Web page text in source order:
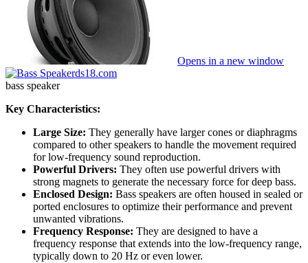
Opens in a new window
ds18.com
bass speaker
Key Characteristics:
Large Size: They generally have larger cones or diaphragms
compared to other speakers to handle the movement required
for low-frequency sound reproduction.
Powerful Drivers: They often use powerful drivers with
strong magnets to generate the necessary force for deep bass.
Enclosed Design: Bass speakers are often housed in sealed or
ported enclosures to optimize their performance and prevent
unwanted vibrations.
Frequency Response: They are designed to have a
frequency response that extends into the low-frequency range,
typically down to 20 Hz or even lower.